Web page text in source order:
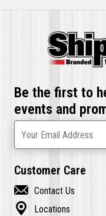
Be the first to
events and
Your Email Address
Customer Care
 Contact Us
 Locations